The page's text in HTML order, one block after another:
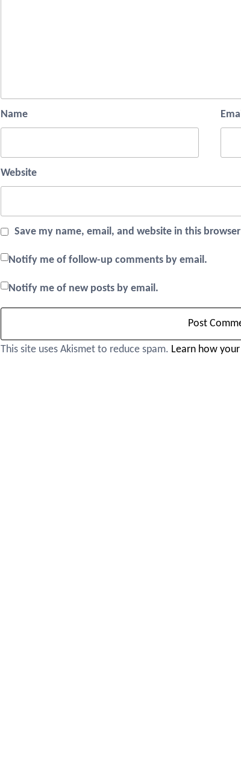
Name
Website
Save my name, email, and website in this
Notify me of follow-up comments by email.
Notify me of new posts by email.
This site uses Akismet to reduce spam. Learn how